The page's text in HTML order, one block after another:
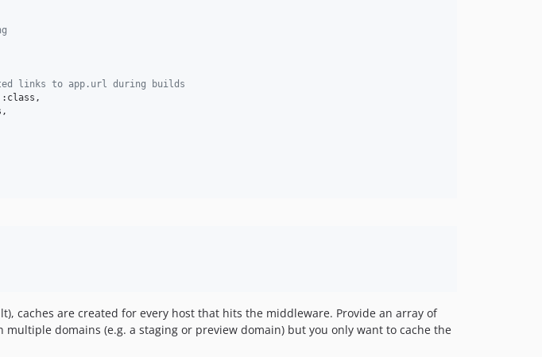
links to app.url during builds
caches are created for every host that hits the middleware. Provide an array of
domains (e.g. a staging or preview domain) but you only want to cache the